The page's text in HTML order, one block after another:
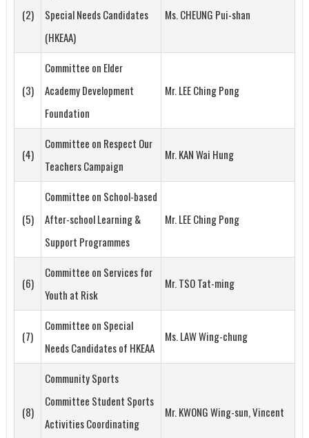
(2)
Special Needs Candidates
(HKEAA)
Ms. CHEUNG Pui-shan
(3)
Committee on Elder
Academy Development
Foundation
Mr. LEE Ching Pong
(4)
Committee on Respect Our
Teachers Campaign
Mr. KAN Wai Hung
(5)
Committee on School-based
After-school Learning &
Support Programmes
Mr. LEE Ching Pong
(6)
Committee on Services for
Youth at Risk
Mr. TSO Tat-ming
(7)
Committee on Special
Needs Candidates of HKEAA
Ms. LAW Wing-chung
(8)
Community Sports
Committee Student Sports
Activities Coordinating
Mr. KWONG Wing-sun, Vincent